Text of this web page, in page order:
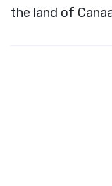
the land of